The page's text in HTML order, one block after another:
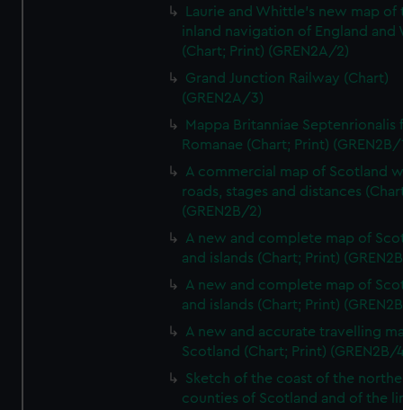
Laurie and Whittle's new map of
inland navigation of England and
(Chart; Print) (GREN2A/2)
Grand Junction Railway (Chart)
(GREN2A/3)
Mappa Britanniae Septenrionalis
Romanae (Chart; Print) (GREN2B/
A commercial map of Scotland
roads, stages and distances
(GREN2B/2)
A new and complete map of
and islands (Chart; Print)
A new and complete map of
and islands (Chart; Print)
A new and accurate travelling
Scotland (Chart; Print) (GREN2B/
Sketch of the coast of the
counties of Scotland and of the